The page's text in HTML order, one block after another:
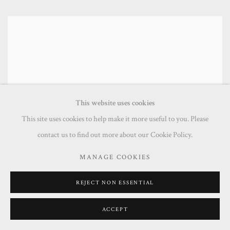
This website uses cookies
This site uses cookies to help make it more useful to you. Please
contact us to find out more about our Cookie Policy.
MANAGE COOKIES
REJECT NON ESSENTIAL
ACCEPT